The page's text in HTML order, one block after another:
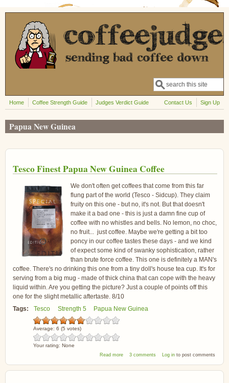
Skip to main content
Search form
Search
Home Coffee Strength Guide Judges Verdict Guide Contact Us Sign Up
Papua New Guinea
Tesco Finest Papua New Guinea Coffee
We don't often get coffees that come from this far
flung part of the world (Tesco - Sidcup). They claim
fruity on this one - but no, it's not. But that doesn't
make it a bad one - this is just a damn fine cup of
coffee with no whistles and bells. No lemon, no choc,
no fruit... just coffee. Maybe we're getting a bit too
poncy in our coffee tastes these days - and we kind
of expect some kind of swanky sophistication, rather
than brute force coffee. This one is definitely a MAN's
coffee. There's no drinking this one from a tiny doll's house tea cup. It's for
serving from a big mug - made of thick china that can cope with the heavy
liquid within. Are you getting the picture? Just a couple of points off this
one for the slight metallic aftertaste. 8/10
Tags:
Tesco Strength 5 Papua New Guinea
Average: 6 (5 votes)
Your rating: None
Read moreabout Tesco Finest Papua New Guinea Coffee
3 comments Log into post comments